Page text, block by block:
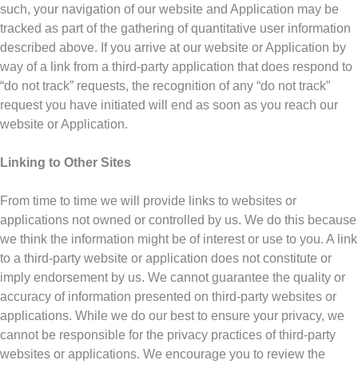
such, your navigation of our website and Application may be
tracked as part of the gathering of quantitative user information
described above. If you arrive at our website or Application by
way of a link from a third-party application that does respond to
“do not track” requests, the recognition of any “do not track”
request you have initiated will end as soon as you reach our
website or Application.
Linking to Other Sites
From time to time we will provide links to websites or
applications not owned or controlled by us. We do this because
we think the information might be of interest or use to you. A link
to a third-party website or application does not constitute or
imply endorsement by us. We cannot guarantee the quality or
accuracy of information presented on third-party websites or
applications. While we do our best to ensure your privacy, we
cannot be responsible for the privacy practices of third-party
websites or applications. We encourage you to review the